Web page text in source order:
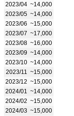
2023/04 ~14,000
2023/05 ~14,000
2023/06 ~15,000
2023/07 ~17,000
2023/08 ~16,000
2023/09 ~14,000
2023/10 ~14,000
2023/11
~15,000
2023/12 ~15,000
2024/01
~14,000
2024/02 ~15,000
2024/03 ~15,000